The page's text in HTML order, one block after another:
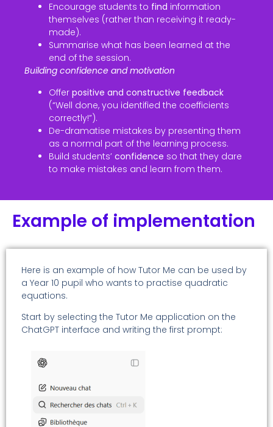
Encourage students to find information
themselves (rather than receiving it ready-
made).
Summarise what has been learned at the
end of the session.
Building confidence and motivation
Offer positive and constructive feedback
(“Well done, you identified the coefficients
correctly!”).
De-dramatise mistakes by presenting them
as a normal part of the learning process.
Build students’ confidence so that they dare
to make mistakes and learn from them.
Example of implementation
Here is an example of how Tutor Me can be used by
a Year 10 pupil who wants to practise quadratic
equations.
Start by selecting the Tutor Me application on the
ChatGPT interface and writing the first prompt: